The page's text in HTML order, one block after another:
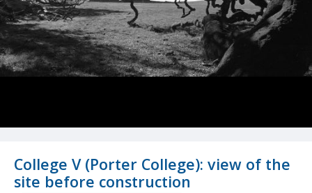
College V (Porter College): view of the
site before construction